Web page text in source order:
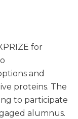
for
and
proteins. The
to participate
alumnus.